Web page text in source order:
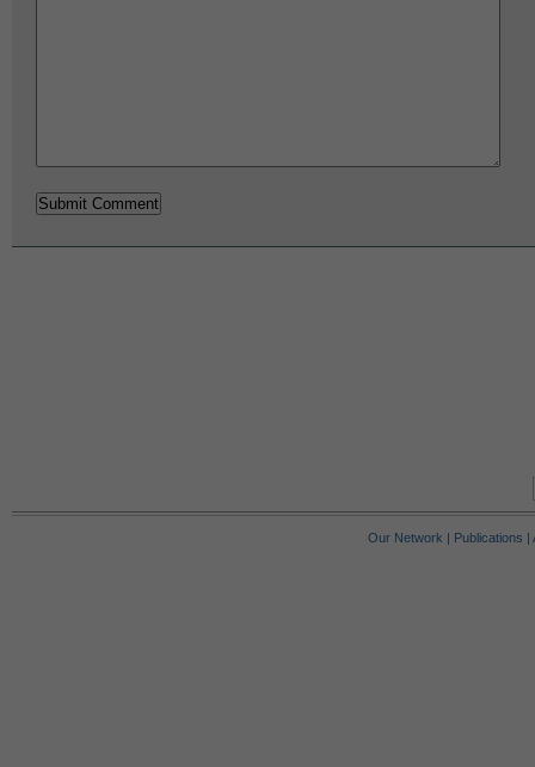
Our Network Publications